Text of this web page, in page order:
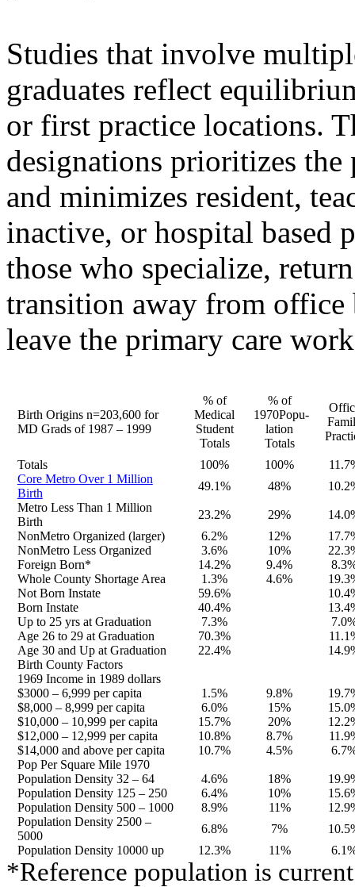
Studies that involve
graduates reflect
or first practice locations.
designations prioritizes
and minimizes resident,
inactive, or hospital based
those who specialize,
transition away from office
leave the primary care
Birth Origins n=203,600 for
MD Grads of 1987 – 1999
% of
Medical
Student
Totals
% of
1970Popu-
lation
Totals
Totals 100% 100%
Core Metro Over 1 Million
Birth
49.1% 48%
Metro Less Than 1 Million
Birth
23.2% 29%
NonMetro Organized (larger)
6.2% 12%
NonMetro Less Organized
3.6% 10%
Foreign Born*
14.2% 9.4%
Whole County Shortage Area
1.3% 4.6%
Not Born Instate
59.6%
Born Instate
40.4%
Up to 25 yrs at Graduation
7.3%
Age 26 to 29 at Graduation
70.3%
Age 30 and Up at Graduation
22.4%
Birth County Factors
1969 Income in 1989 dollars
$3000 – 6,999 per capita
1.5% 9.8%
$8,000 – 8,999 per capita
6.0% 15%
$10,000 – 10,999 per capita
15.7% 20%
$12,000 – 12,999 per capita
10.8% 8.7%
$14,000 and above per capita
10.7% 4.5%
Pop Per Square Mile 1970
Population Density 32 – 64
4.6% 18%
Population Density 125 – 250
6.4% 10%
Population Density 500 – 1000
8.9% 11%
Population Density 2500 –
5000
6.8% 7%
Population Density 10000 up
12.3% 11%
*Reference population is